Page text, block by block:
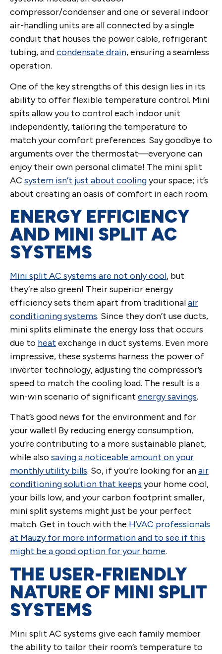
compressor/condenser and one or several indoor
air-handling units are all connected by a single
conduit that houses the power cable, refrigerant
tubing, andcondensate drain, ensuring a seamless
operation.
One of the key strengths of this design lies in its
ability to offer flexible temperature control. Mini
spits allow you to control each indoor unit
independently, tailoring the temperature to
match your comfort preferences. Say goodbye to
arguments over the thermostat—everyone can
enjoy their own personal climate! The mini split
AC system isn’t just about coolingyour space; it’s
about creating an oasis of comfort in each room.
ENERGY EFFICIENCY
AND MINI SPLIT AC
SYSTEMS
Mini split AC systems are not only cool, but
they’re also green! Their superior energy
efficiency sets them apart from traditionalair
conditioning systems. Since they don’t use ducts,
mini splits eliminate the energy loss that occurs
due to heat exchange in duct systems. Even more
impressive, these systems harness the power of
inverter technology, adjusting the compressor’s
speed to match the cooling load. The result is a
win-win scenario of significant energy savings.
That’s good news for the environment and for
your wallet! By reducing energy consumption,
you’re contributing to a more sustainable planet,
while also saving a noticeable amount on your
monthly utility bills. So, if you’re looking for anair
conditioning solution that keeps your home cool,
your bills low, and your carbon footprint smaller,
mini split systems might just be your perfect
match. Get in touch with the HVAC professionals
at Mauzy for more information and to see if this
might be a good option for your home.
THE USER-FRIENDLY
NATURE OF MINI SPLIT
SYSTEMS
Mini split AC systems give each family member
the ability to tailor their room’s temperature to